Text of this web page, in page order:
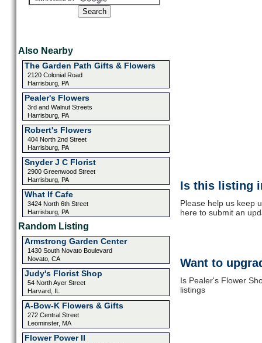
Also Nearby
The Garden Path Gifts & Flowers
2120 Colonial Road
Harrisburg, PA
Pealer's Flowers
3rd and Walnut Streets
Harrisburg, PA
Robert's Flowers
404 North 2nd Street
Harrisburg, PA
Snyder J C Florist
2900 Greenwood Street
Harrisburg, PA
What If Cafe
3424 North 6th Street
Harrisburg, PA
Random Listing
Armstrong Garden Center
1430 South Novato Boulevard
Novato, CA
Judy's Florist Shop
54 North Ayer Street
Harvard, IL
A-Bow-K Flowers & Gifts
272 Central Street
Leominster, MA
Flower Power II
Is this listing
Please help us keep
here to submit an
Want to
Is Pealer's Flower
listings